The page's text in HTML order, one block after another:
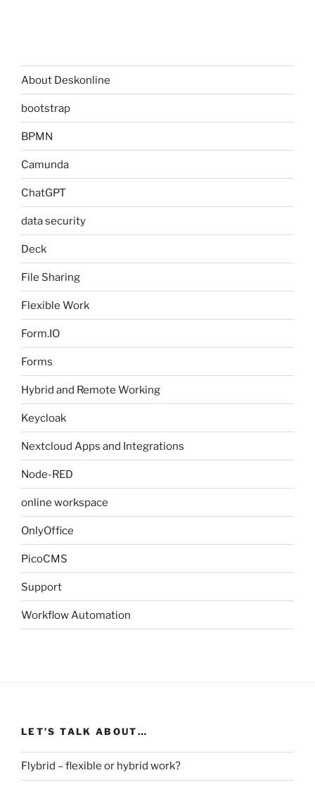
About Deskonline
bootstrap
BPMN
Camunda
ChatGPT
data security
Deck
File Sharing
Flexible Work
Form.IO
Forms
Hybrid and Remote Working
Keycloak
Nextcloud Apps and Integrations
Node-RED
online workspace
OnlyOffice
PicoCMS
Support
Workflow Automation
LET’S TALK ABOUT…
Flybrid – flexible or hybrid work?